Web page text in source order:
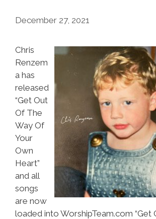
December 27, 2021
Chris
Renzem
a has
released
“Get Out
Of The
Way Of
Your
Own
Heart”
and all
songs
are now
loaded into WorshipTeam.com “Get